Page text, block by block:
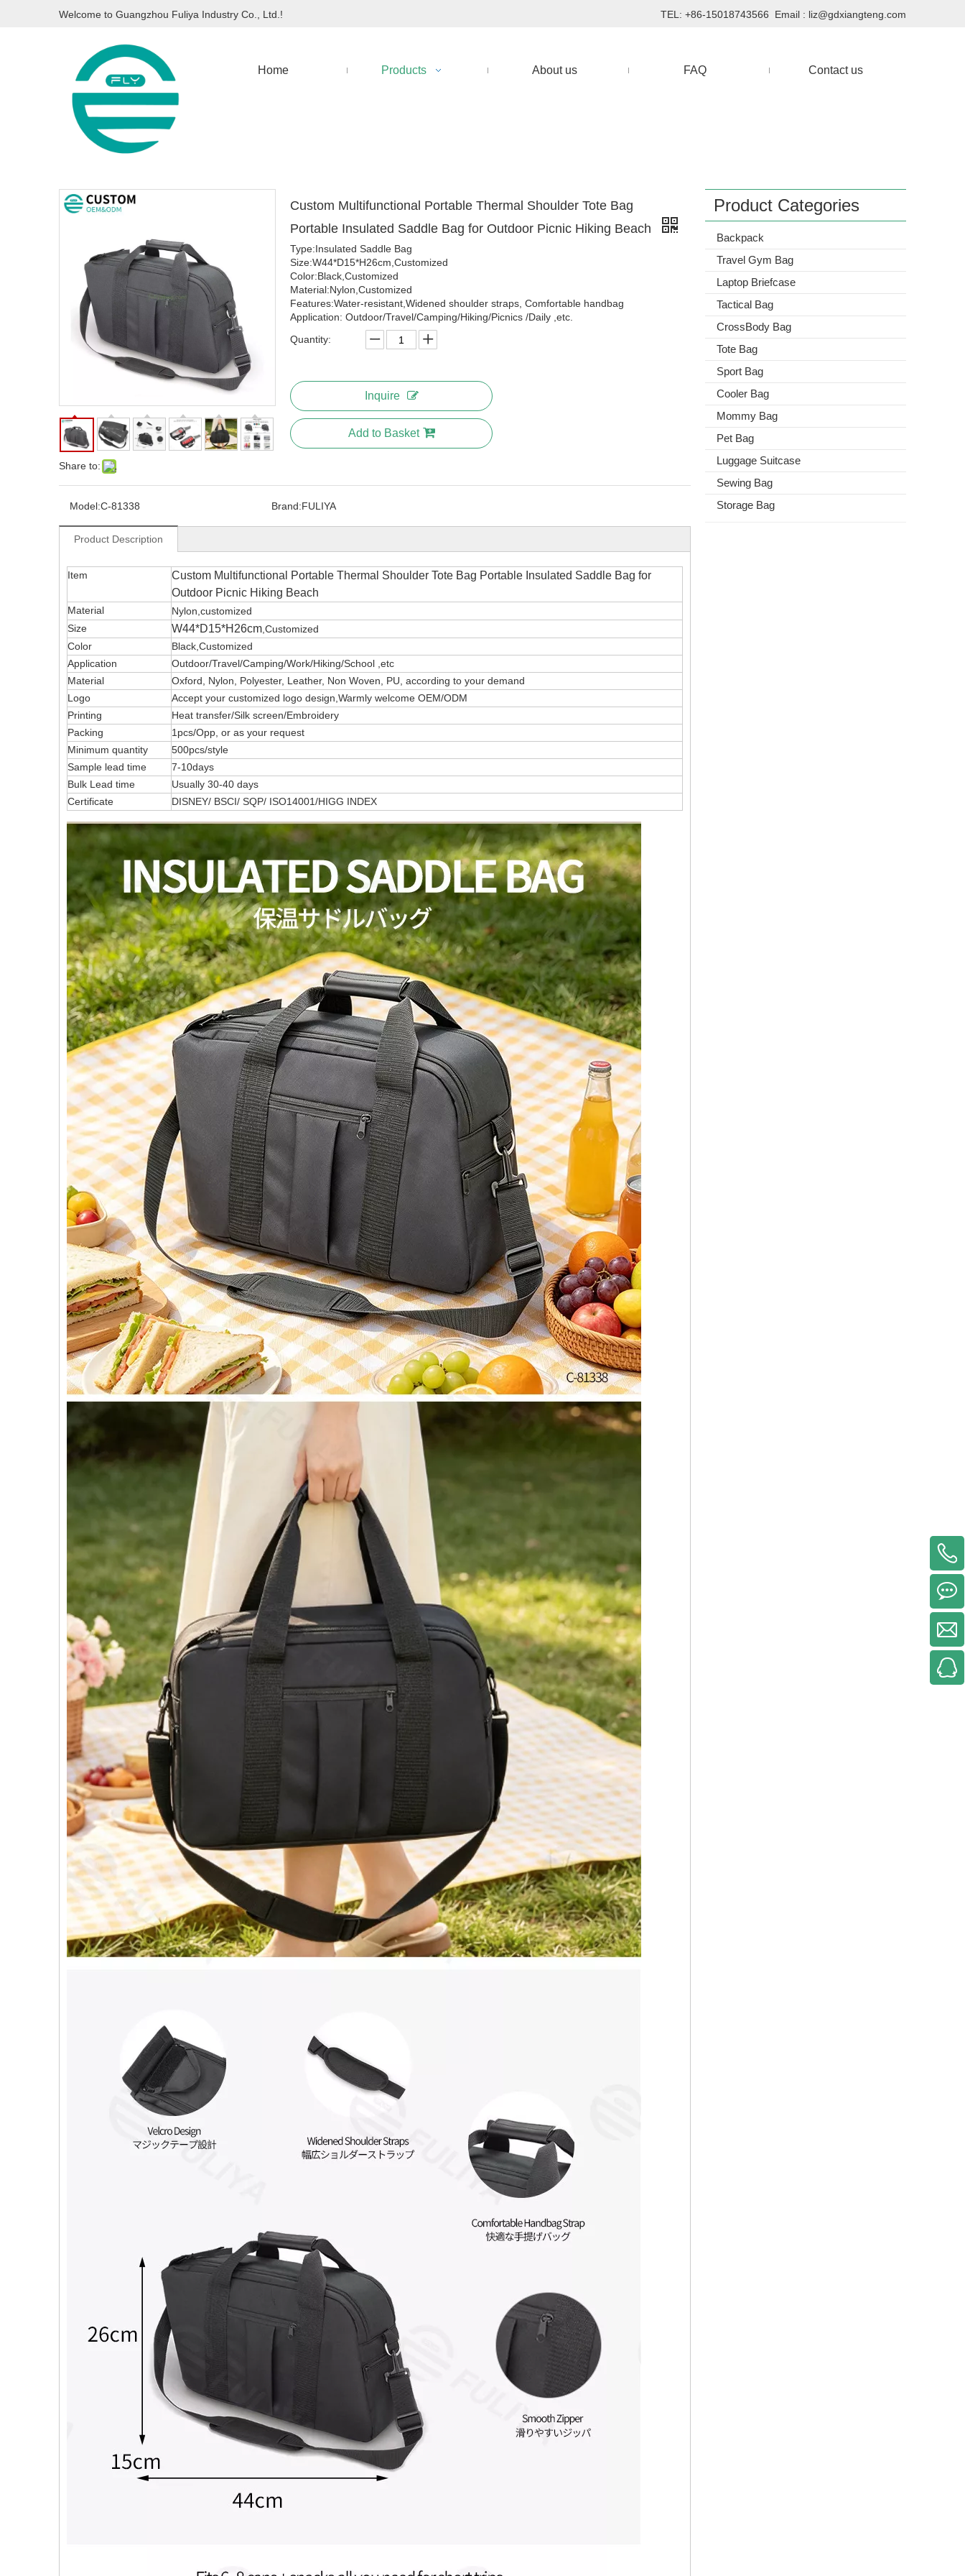
Welcome to Guangzhou Fuliya Industry Co., Ltd.! TEL: +86-15018743566 Email : liz@gdxiangteng.com
Home Products About us FAQ Contact us
Share to:
Custom Multifunctional Portable Thermal Shoulder Tote Bag
Portable Insulated Saddle Bag for Outdoor Picnic Hiking Beach
Type:Insulated Saddle Bag
Size:W44*D15*H26cm,Customized
Color:Black,Customized
Material:Nylon,Customized
Features:Water-resistant,Widened shoulder straps, Comfortable handbag
Application: Outdoor/Travel/Camping/Hiking/Picnics /Daily ,etc.
Quantity:
Inquire
Add to Basket
Model:C-81338 Brand:FULIYA
Product Description
Item
Custom Multifunctional Portable Thermal Shoulder Tote Bag Portable Insulated Saddle Bag for
Outdoor Picnic Hiking Beach
Material
Nylon,customized
Size
W44*D15*H26cm ,Customized
Color
Black,Customized
Application
Outdoor/Travel/Camping/Work/Hiking/School ,etc
Material
Oxford, Nylon, Polyester, Leather, Non Woven, PU, according to your demand
Logo
Accept your customized logo design,Warmly welcome OEM/ODM
Printing
Heat transfer/Silk screen/Embroidery
Packing
1pcs/Opp, or as your request
Minimum quantity
500pcs/style
Sample lead time
7-10days
Bulk Lead time
Usually 30-40 days
Certificate
DISNEY/ BSCI/ SQP/ ISO14001/HIGG INDEX
Product Categories
Backpack
Travel Gym Bag
Laptop Briefcase
Tactical Bag
CrossBody Bag
Tote Bag
Sport Bag
Cooler Bag
Mommy Bag
Pet Bag
Luggage Suitcase
Sewing Bag
Storage Bag